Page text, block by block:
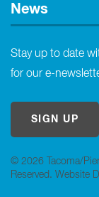
© 2026 Tacoma/
Reserved. Website
News
Stay up to date
for our e-
SIGN UP